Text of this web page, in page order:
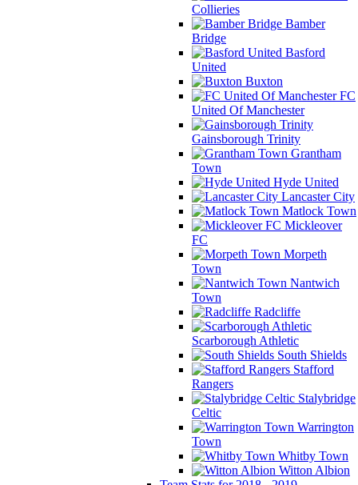
Collieries
Bamber
Bridge
Basford
United
Buxton
FC
United Of Manchester
Gainsborough Trinity
Grantham
Town
Hyde United
Lancaster City
Matlock Town
Mickleover
FC
Morpeth
Town
Nantwich
Town
Radcliffe
Scarborough Athletic
South Shields
Stafford
Rangers
Stalybridge
Celtic
Warrington
Town
Whitby Town
Witton Albion